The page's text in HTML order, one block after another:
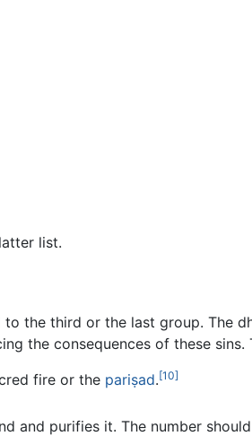
list.
the third or the last group. The
the consequences of these sins.
fire or the pariṣad.[10]
and purifies it. The number